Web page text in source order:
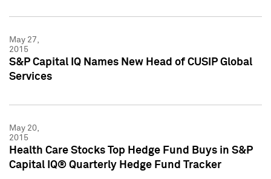
May 27,
2015
S&P Capital IQ Names New Head of CUSIP Global
Services
May 20,
2015
Health Care Stocks Top Hedge Fund Buys in S&P
Capital IQ® Quarterly Hedge Fund Tracker